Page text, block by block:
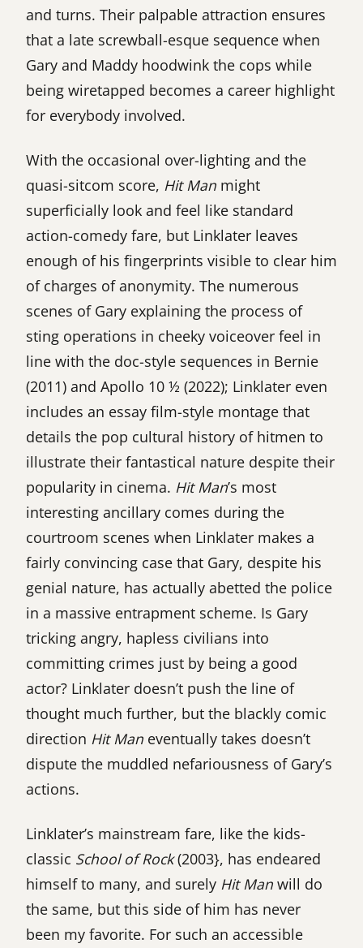
and turns. Their palpable attraction ensures
that a late screwball-esque sequence when
Gary and Maddy hoodwink the cops while
being wiretapped becomes a career highlight
for everybody involved.
With the occasional over-lighting and the
quasi-sitcom score, Hit Man might
superficially look and feel like standard
action-comedy fare, but Linklater leaves
enough of his fingerprints visible to clear him
of charges of anonymity. The numerous
scenes of Gary explaining the process of
sting operations in cheeky voiceover feel in
line with the doc-style sequences in Bernie
(2011) and Apollo 10 ½ (2022); Linklater even
includes an essay film-style montage that
details the pop cultural history of hitmen to
illustrate their fantastical nature despite their
popularity in cinema. Hit Man’s most
interesting ancillary comes during the
courtroom scenes when Linklater makes a
fairly convincing case that Gary, despite his
genial nature, has actually abetted the police
in a massive entrapment scheme. Is Gary
tricking angry, hapless civilians into
committing crimes just by being a good
actor? Linklater doesn’t push the line of
thought much further, but the blackly comic
direction Hit Man eventually takes doesn’t
dispute the muddled nefariousness of Gary’s
actions.
Linklater’s mainstream fare, like the kids-
classic School of Rock(2003}, has endeared
himself to many, and surely Hit Man will do
the same, but this side of him has never
been my favorite. For such an accessible